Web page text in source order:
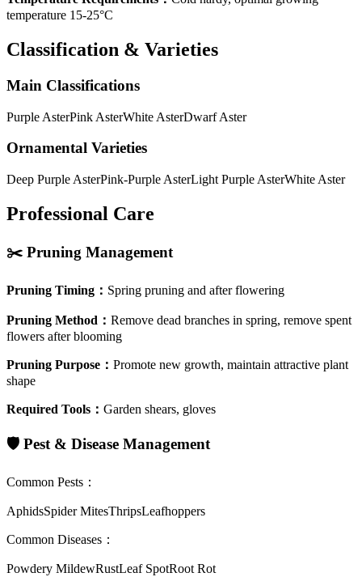
temperature 15-25°C
Classification & Varieties
Main Classifications
Purple AsterPink AsterWhite AsterDwarf Aster
Ornamental Varieties
Deep Purple AsterPink-Purple AsterLight Purple AsterWhite Aster
Professional Care
✂️ Pruning Management
Pruning Timing ： Spring pruning and after flowering
Pruning Method ： Remove dead branches in spring, remove spent
flowers after blooming
Pruning Purpose ： Promote new growth, maintain attractive plant
shape
Required Tools ： Garden shears, gloves
🛡️ Pest & Disease Management
Common Pests ：
AphidsSpider MitesThripsLeafhoppers
Common Diseases ：
Powdery MildewRustLeaf SpotRoot Rot